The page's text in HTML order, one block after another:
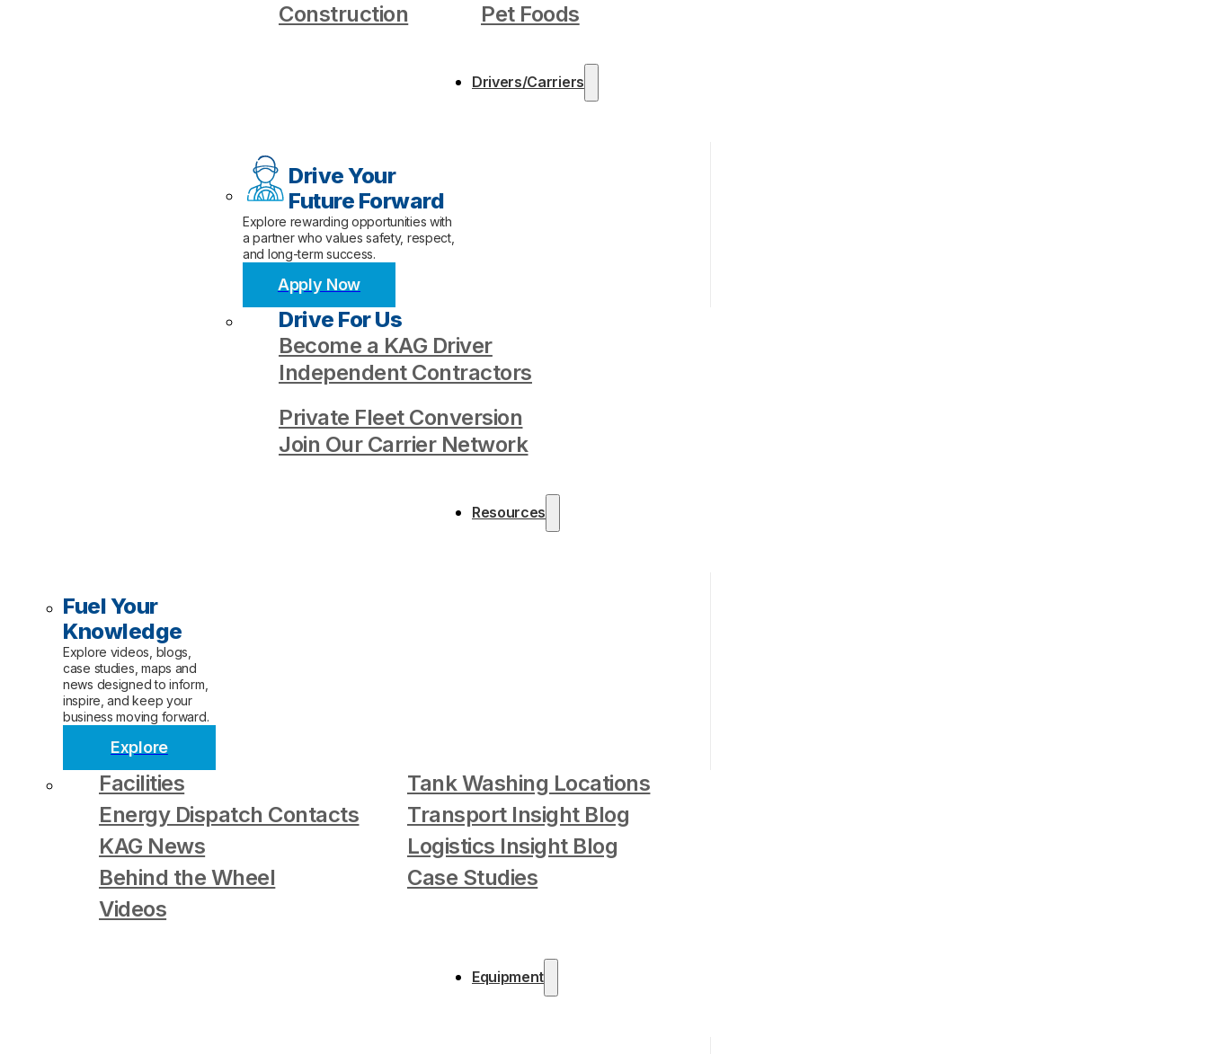
Construction
Pet Foods
Drivers/Carriers
Drive Your
Future Forward
Explore rewarding opportunities with
a partner who values safety, respect,
and long-term success.
Apply Now
Drive For Us
Become a KAG Driver
Independent Contractors
Private Fleet Conversion
Join Our Carrier Network
Resources
Fuel Your
Knowledge
Explore videos, blogs,
case studies, maps and
news designed to inform,
inspire, and keep your
business moving forward.
Explore
Facilities
Tank Washing Locations
Energy Dispatch Contacts
Transport Insight Blog
KAG News
Logistics Insight Blog
Behind the Wheel
Case Studies
Videos
Equipment